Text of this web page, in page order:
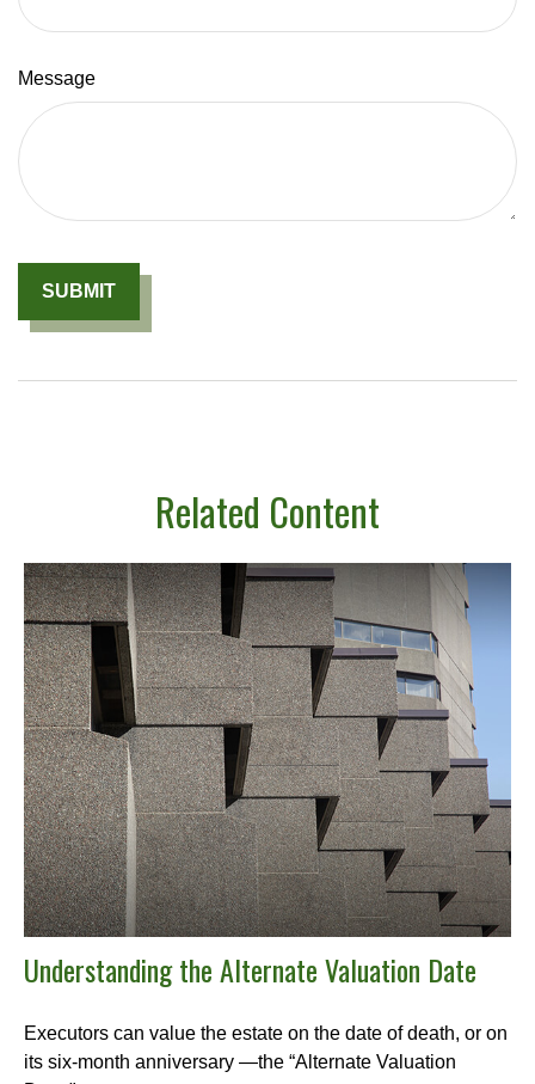
Message
Related Content
Understanding the Alternate Valuation Date
Executors can value the estate on the date of death, or on
its six-month anniversary —the “Alternate Valuation